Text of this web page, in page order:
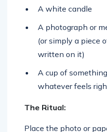
A white candle
A photograph or
(or simply a piece
written on it)
A cup of
whatever feels
The Ritual:
Place the photo or